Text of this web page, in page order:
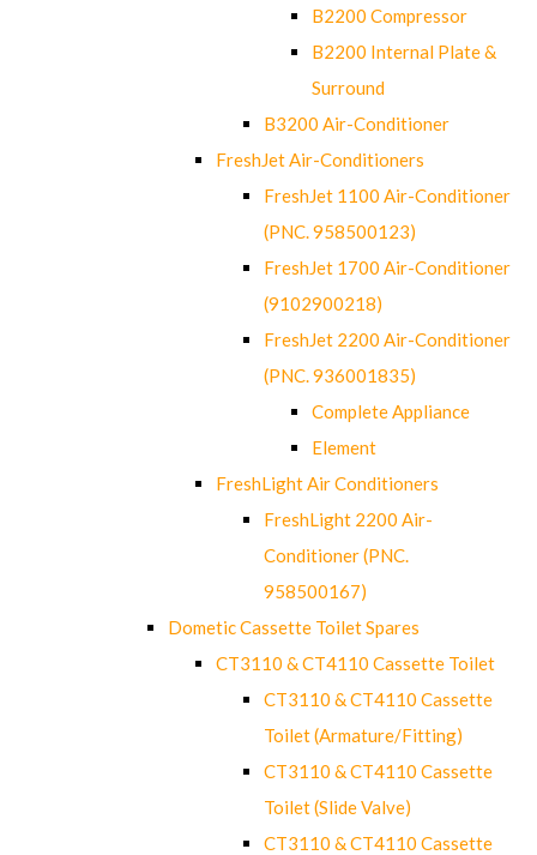
B2200 Compressor
B2200 Internal Plate &
Surround
B3200 Air-Conditioner
FreshJet Air-Conditioners
FreshJet 1100 Air-Conditioner
(PNC. 958500123)
FreshJet 1700 Air-Conditioner
(9102900218)
FreshJet 2200 Air-Conditioner
(PNC. 936001835)
Complete Appliance
Element
FreshLight Air Conditioners
FreshLight 2200 Air-
Conditioner (PNC.
958500167)
Dometic Cassette Toilet Spares
CT3110 & CT4110 Cassette Toilet
CT3110 & CT4110 Cassette
Toilet (Armature/Fitting)
CT3110 & CT4110 Cassette
Toilet (Slide Valve)
CT3110 & CT4110 Cassette